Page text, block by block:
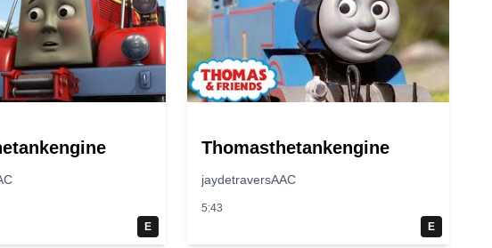
E
Thomasthetankengine
jaydetraversAAC
5:43
E